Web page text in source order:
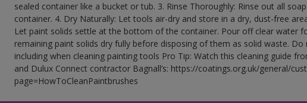
sealed container like a bucket or tub. 3. Rinse Thoroughly: Rinse out all
container. 4. Dry Naturally: Let tools air-dry and store in a dry, dust-free
Let paint solids settle at the bottom of the container. Pour off clear water
remaining paint solids dry fully before disposing of them as solid waste.
including when cleaning painting tools Pro Tip: Watch this cleaning guide
and Dulux Connect contractor Bagnall’s: https://coatings.org.uk/general/
page=HowToCleanPaintbrushes